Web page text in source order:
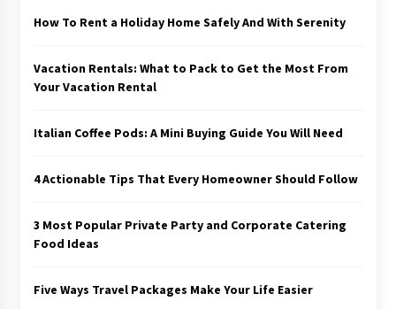
How To Rent a Holiday Home Safely And With Serenity
Vacation Rentals: What to Pack to Get the Most From
Your Vacation Rental
Italian Coffee Pods: A Mini Buying Guide You Will Need
4 Actionable Tips That Every Homeowner Should Follow
3 Most Popular Private Party and Corporate Catering
Food Ideas
Five Ways Travel Packages Make Your Life Easier